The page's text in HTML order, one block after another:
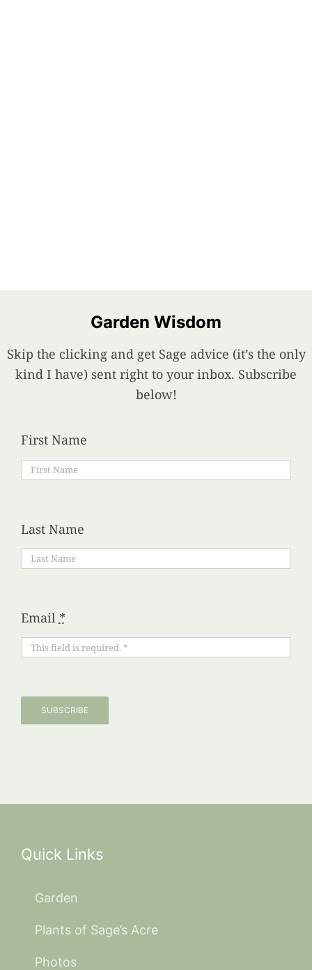
Garden Wisdom
Skip the clicking and get Sage advice (it’s the only
kind I have) sent right to your inbox. Subscribe
below!
First Name
Last Name
Email *
SUBSCRIBE
Quick Links
Garden
Plants of Sage’s Acre
Photos